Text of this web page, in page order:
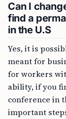
Can I
find a
in the U.S
Yes, it is
meant for
for workers
ability, if you
conference in
important